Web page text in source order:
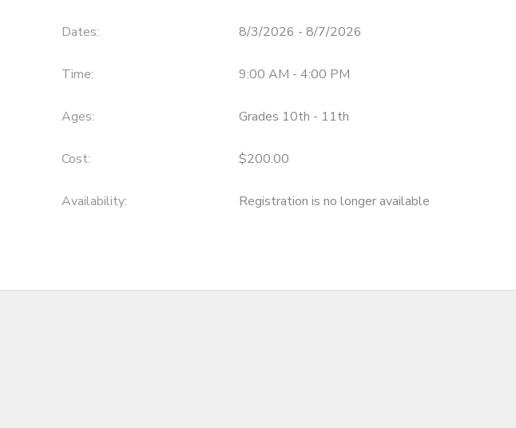
Dates: 8/3/2026 - 8/7/2026
Time: 9:00 AM - 4:00 PM
Ages: Grades 10th - 11th
Cost: $200.00
Availability: Registration is no longer available